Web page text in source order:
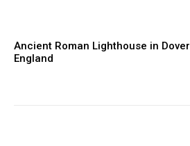
Ancient Roman Lighthouse in Dover
England